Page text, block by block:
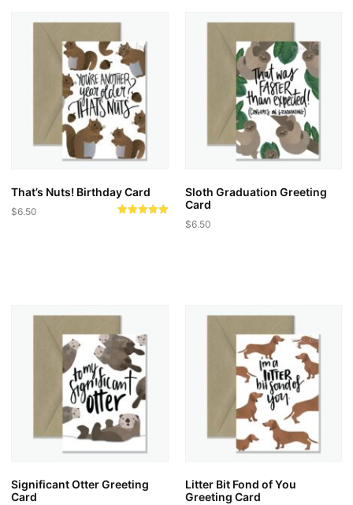
That’s Nuts! Birthday Card
$6.50
Sloth Graduation Greeting
Card
$6.50
Significant Otter Greeting
Card
Litter Bit Fond of You
Greeting Card